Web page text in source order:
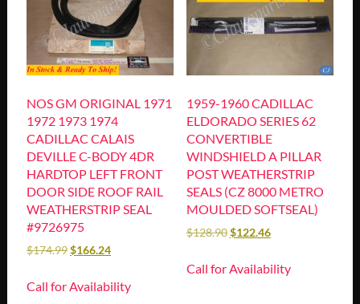
NOS GM ORIGINAL 1971
1972 1973 1974
CADILLAC CALAIS
DEVILLE C-BODY 4DR
HARDTOP LEFT FRONT
DOOR SIDE ROOF RAIL
WEATHERSTRIP SEAL
#9726975
$174.99$166.24
Call for Availability
1959-1960 CADILLAC
ELDORADO SERIES 62
CONVERTIBLE
WINDSHIELD A PILLAR
POST WEATHERSTRIP
SEALS (CZ 8000 METRO
MOULDED SOFTSEAL)
$128.90$122.46
Call for Availability